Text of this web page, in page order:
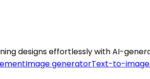
designs effortlessly with AI-
Image generatorText-to-image